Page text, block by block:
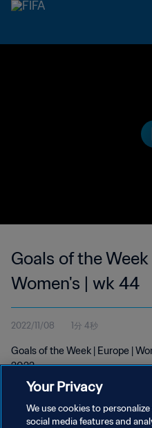
Goals of the
Women's | wk 44
2022/11/08 1分 4秒
Goals of the Week | Europe |
2022
Your Privacy
We use cookies to
social media features and